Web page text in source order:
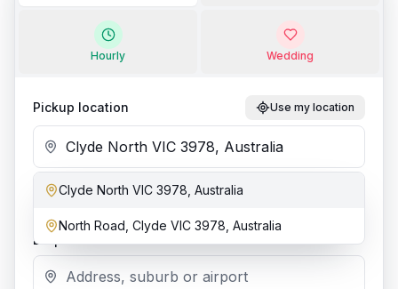
Hourly Wedding
Pickup location Use my location
Clyde North VIC 3978, Australia
North Road, Clyde VIC 3978, Australia
Add stop
Dropoff location